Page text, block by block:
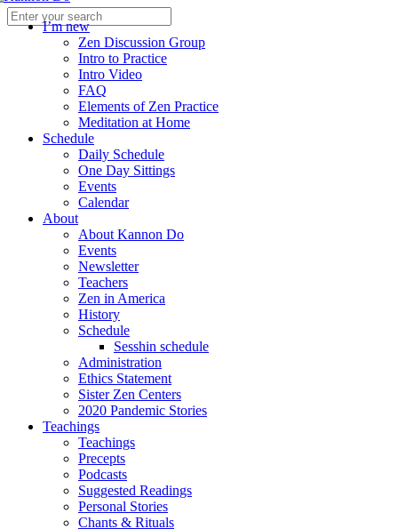
I’m new
Zen Discussion Group
Intro to Practice
Intro Video
FAQ
Elements of Zen Practice
Meditation at Home
Schedule
Daily Schedule
One Day Sittings
Events
Calendar
About
About Kannon Do
Events
Newsletter
Teachers
Zen in America
History
Schedule
Sesshin schedule
Administration
Ethics Statement
Sister Zen Centers
2020 Pandemic Stories
Teachings
Teachings
Precepts
Podcasts
Suggested Readings
Personal Stories
Chants & Rituals